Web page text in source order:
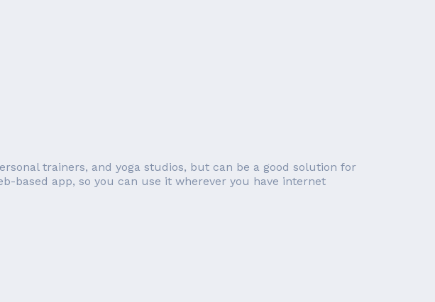
trainers, and yoga studios, but can be a good solution for
based app, so you can use it wherever you have internet